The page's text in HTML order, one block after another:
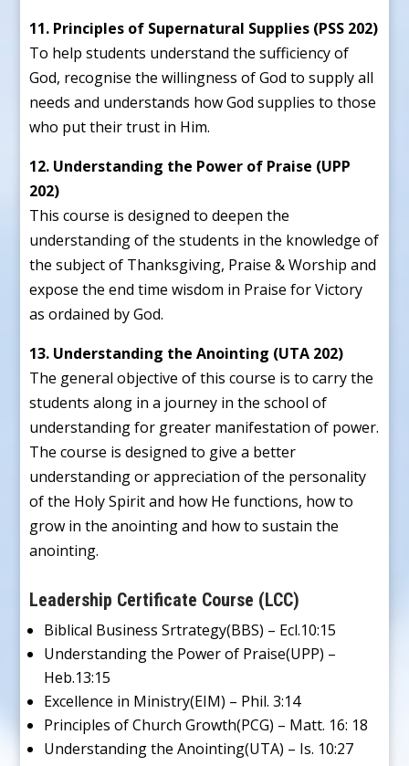
11. Principles of Supernatural Supplies (PSS 202)
To help students understand the sufficiency of
God, recognise the willingness of God to supply all
needs and understands how God supplies to those
who put their trust in Him.
12. Understanding the Power of Praise (UPP
202)
This course is designed to deepen the
understanding of the students in the knowledge of
the subject of Thanksgiving, Praise & Worship and
expose the end time wisdom in Praise for Victory
as ordained by God.
13. Understanding the Anointing (UTA 202)
The general objective of this course is to carry the
students along in a journey in the school of
understanding for greater manifestation of power.
The course is designed to give a better
understanding or appreciation of the personality
of the Holy Spirit and how He functions, how to
grow in the anointing and how to sustain the
anointing.
Leadership Certificate Course (LCC)
Biblical Business Srtrategy(BBS) – Ecl.10:15
Understanding the Power of Praise(UPP) –
Heb.13:15
Excellence in Ministry(EIM) – Phil. 3:14
Principles of Church Growth(PCG) – Matt. 16: 18
Understanding the Anointing(UTA) – Is. 10:27